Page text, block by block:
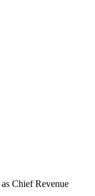
as Chief Revenue